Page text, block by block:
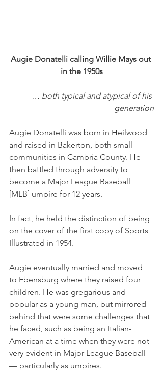
Augie Donatelli calling Willie Mays out
in the 1950s
… both typical and atypical of his
generation
Augie Donatelli was born in Heilwood
and raised in Bakerton, both small
communities in Cambria County. He
then battled through adversity to
become a Major League Baseball
[MLB] umpire for 12 years.
In fact, he held the distinction of being
on the cover of the first copy of Sports
Illustrated in 1954.
Augie eventually married and moved
to Ebensburg where they raised four
children. He was gregarious and
popular as a young man, but mirrored
behind that were some challenges that
he faced, such as being an Italian-
American at a time when they were not
very evident in Major League Baseball
— particularly as umpires.